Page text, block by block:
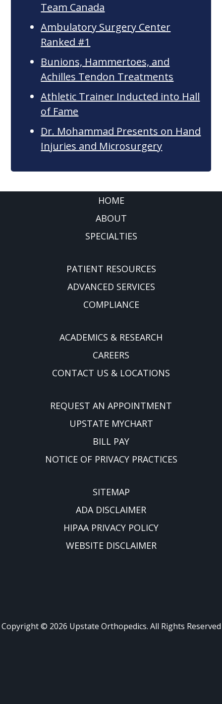
Team Canada
Ambulatory Surgery Center
Ranked #1
Bunions, Hammertoes, and
Achilles Tendon Treatments
Athletic Trainer Inducted into Hall
of Fame
Dr. Mohammad Presents on Hand
Injuries and Microsurgery
HOME
ABOUT
SPECIALTIES
PATIENT RESOURCES
ADVANCED SERVICES
COMPLIANCE
ACADEMICS & RESEARCH
CAREERS
CONTACT US & LOCATIONS
REQUEST AN APPOINTMENT
UPSTATE MYCHART
BILL PAY
NOTICE OF PRIVACY PRACTICES
SITEMAP
ADA DISCLAIMER
HIPAA PRIVACY POLICY
WEBSITE DISCLAIMER
Copyright © 2026 Upstate Orthopedics. All Rights Reserved